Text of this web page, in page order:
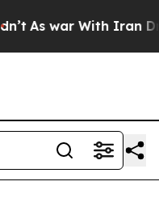
As war With Iran